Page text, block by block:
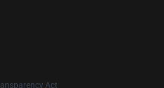
Act